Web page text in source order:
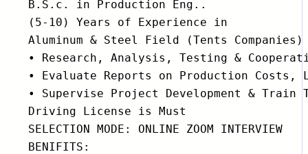
B.S.c. in Production Eng..
(5-10) Years of Experience in
Aluminum & Steel Field (Tents Companies)
• Research, Analysis, Testing &
• Evaluate Reports on Production Costs,
• Supervise Project Development & Train
Driving License is Must
SELECTION MODE: ONLINE ZOOM INTERVIEW
BENIFITS: